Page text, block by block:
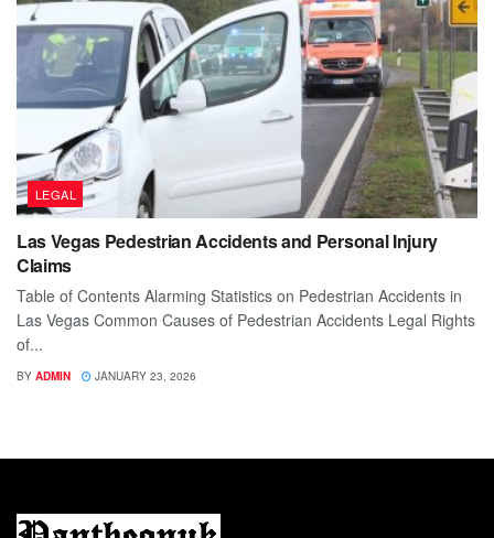
LEGAL
Las Vegas Pedestrian Accidents and Personal Injury
Claims
Table of Contents Alarming Statistics on Pedestrian Accidents in
Las Vegas Common Causes of Pedestrian Accidents Legal Rights
of...
BY ADMIN JANUARY 23, 2026